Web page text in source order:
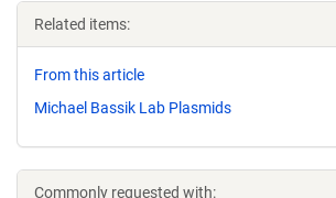
Related items:
From this article
Michael Bassik Lab Plasmids
Commonly requested with: